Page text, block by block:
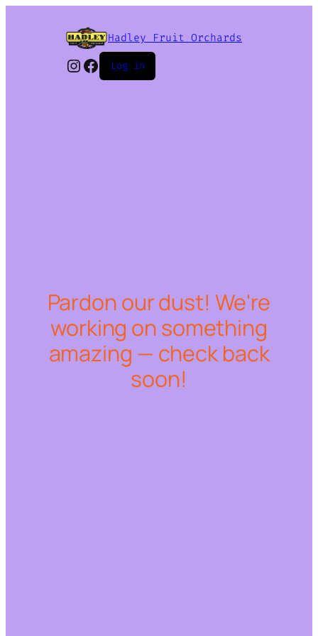
Hadley Fruit Orchards
Instagram
Facebook
Log in
Pardon our dust! We're
working on something
amazing — check back
soon!